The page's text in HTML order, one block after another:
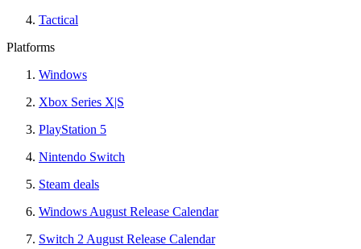
Tactical
Platforms
Windows
Xbox Series X|S
PlayStation 5
Nintendo Switch
Steam deals
Windows August Release Calendar
Switch 2 August Release Calendar